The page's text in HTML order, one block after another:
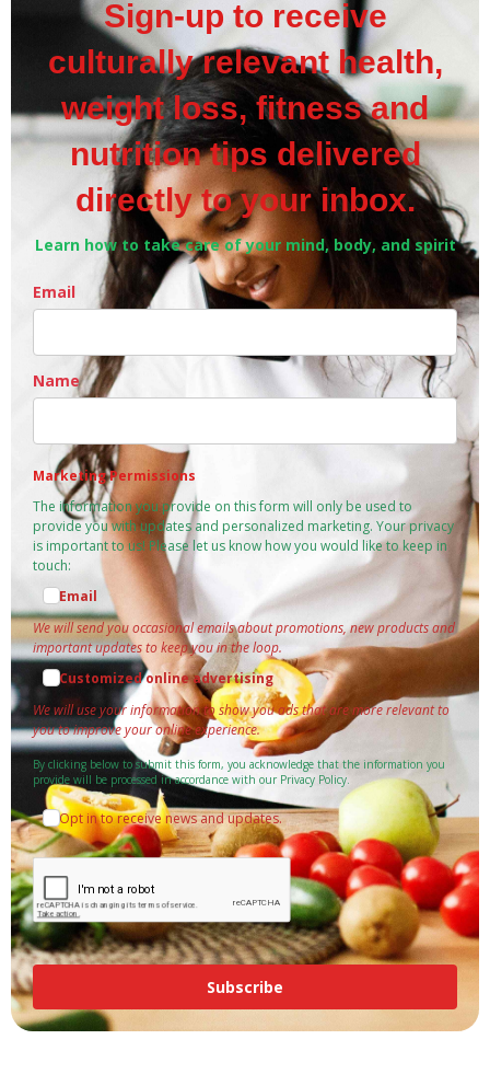
Sign-up to receive
culturally relevant health,
weight loss, fitness and
nutrition tips delivered
directly to your inbox.
Learn how to take care of your mind, body, and spirit
Email
Name
Marketing Permissions
The information you provide on this form will only be used to
provide you with updates and personalized marketing. Your privacy
is important to us! Please let us know how you would like to keep in
touch:
Email
We will send you occasional emails about promotions, new products and
important updates to keep you in the loop.
Customized online advertising
We will use your information to show you ads that are more relevant to
you to improve your online experience.
By clicking below to submit this form, you acknowledge that the information you
provide will be processed in accordance with our Privacy Policy.
Opt in to receive news and updates.
Subscribe